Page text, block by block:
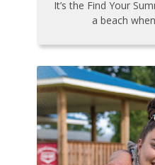
It’s the Find Your
a beach